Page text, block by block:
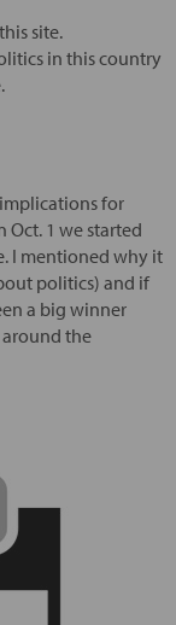
site.
in this country
for
Oct. 1 we started
I mentioned why it
politics) and if
a big winner
around the